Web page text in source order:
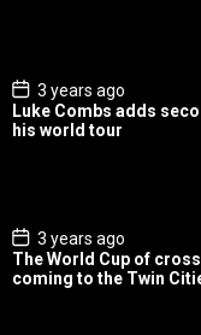
P
o
s
t
3 years ago
Luke Combs adds
his world tour
P
o
s
t
3 years ago
The World Cup of
coming to the Twin